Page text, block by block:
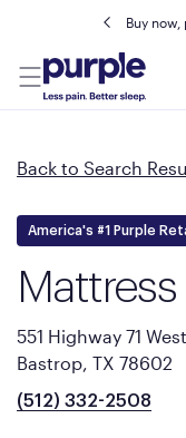
Buy
Back to Search
America's #1 Purple
551 Highway 71
Bastrop, TX 78602
(512) 332-2508